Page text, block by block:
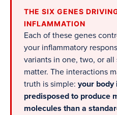
THE SIX GENES
INFLAMMATION
Each of these genes
your inflammatory
variants in one, two, or
matter. The interactions
truth is simple: your body
predisposed to produce
molecules than a